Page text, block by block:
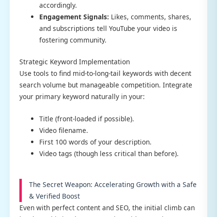
accordingly.
Engagement Signals: Likes, comments, shares,
and subscriptions tell YouTube your video is
fostering community.
Strategic Keyword Implementation
Use tools to find mid-to-long-tail keywords with decent
search volume but manageable competition. Integrate
your primary keyword naturally in your:
Title (front-loaded if possible).
Video filename.
First 100 words of your description.
Video tags (though less critical than before).
The Secret Weapon: Accelerating Growth with a Safe
& Verified Boost
Even with perfect content and SEO, the initial climb can